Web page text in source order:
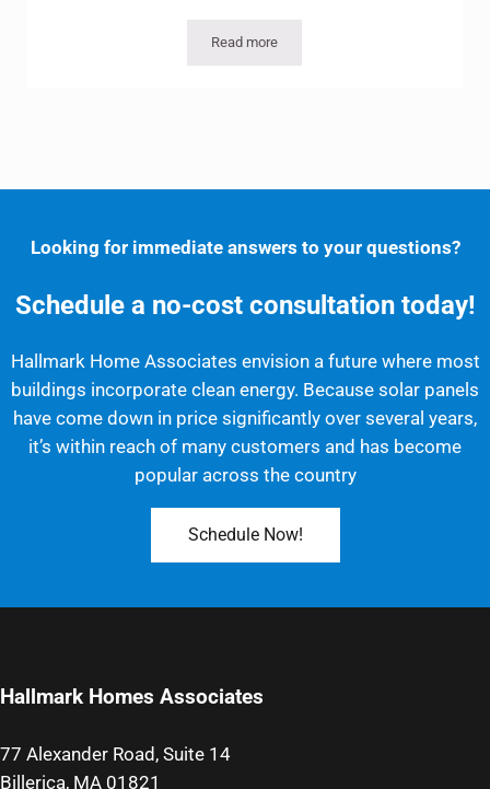
Read moreMake Summer Last Longer with a 3
Looking for immediate answers to your questions?
Schedule a no-cost consultation today!
Hallmark Home Associates envision a future where most
buildings incorporate clean energy. Because solar panels
have come down in price significantly over several years,
it’s within reach of many customers and has become
popular across the country
Schedule Now!
Hallmark Homes Associates
77 Alexander Road, Suite 14
Billerica, MA 01821